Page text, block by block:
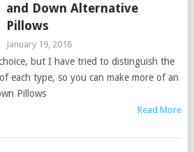
and Down Alternative
Pillows
January 19, 2016
but I have tried to distinguish the
each type, so you can make more of an
Pillows
Read More